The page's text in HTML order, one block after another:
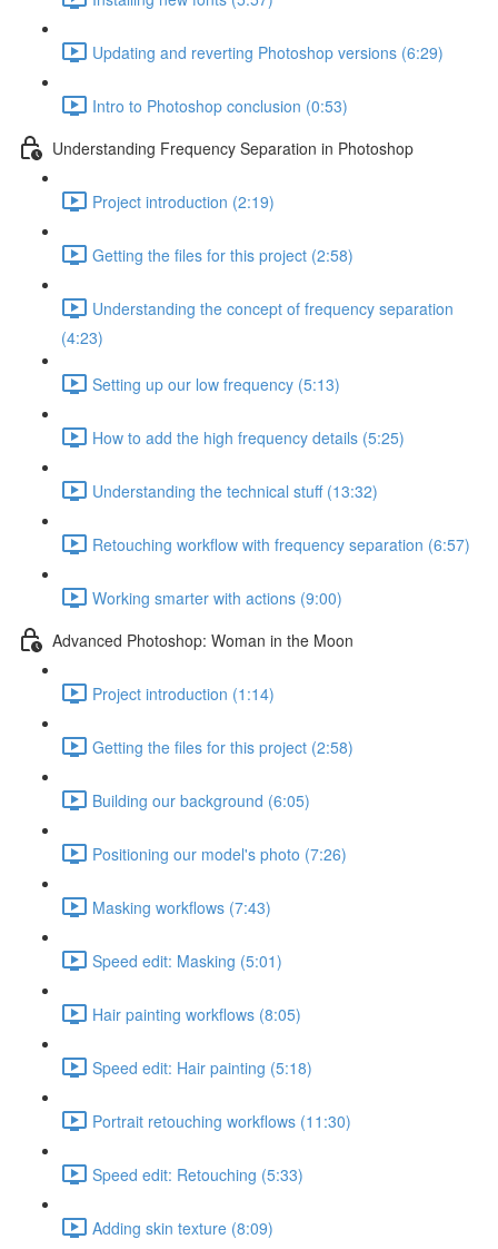
Updating and reverting Photoshop versions (6:29)
Intro to Photoshop conclusion (0:53)
Understanding Frequency Separation in Photoshop
Project introduction (2:19)
Getting the files for this project (2:58)
Understanding the concept of frequency separation
(4:23)
Setting up our low frequency (5:13)
How to add the high frequency details (5:25)
Understanding the technical stuff (13:32)
Retouching workflow with frequency separation (6:57)
Working smarter with actions (9:00)
Advanced Photoshop: Woman in the Moon
Project introduction (1:14)
Getting the files for this project (2:58)
Building our background (6:05)
Positioning our model's photo (7:26)
Masking workflows (7:43)
Speed edit: Masking (5:01)
Hair painting workflows (8:05)
Speed edit: Hair painting (5:18)
Portrait retouching workflows (11:30)
Speed edit: Retouching (5:33)
Adding skin texture (8:09)